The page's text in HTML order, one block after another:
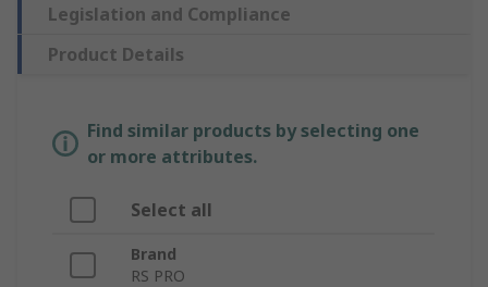
Legislation and Compliance
Product Details
Find similar products by selecting one
or more attributes.
Select all
Brand
RS PRO